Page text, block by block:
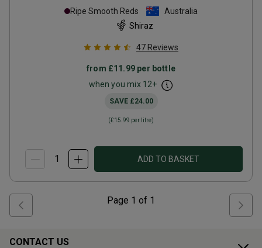
Ripe Smooth Reds
Australia
Shiraz
47 Reviews
from £11.99 per bottle
when you mix 12+
SAVE £24.00
(£15.99 per litre)
ADD TO BASKET
Page 1 of 1
CONTACT US